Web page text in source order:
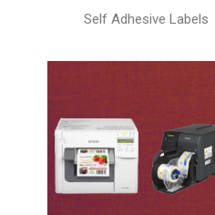
Self Adhesive Labels